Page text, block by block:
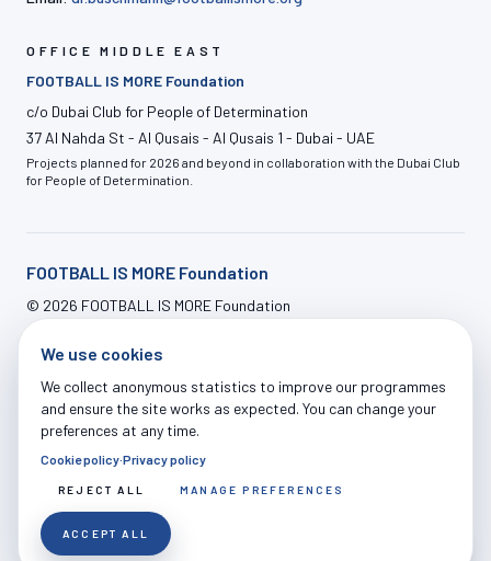
OFFICE MIDDLE EAST
FOOTBALL IS MORE Foundation
c/o Dubai Club for People of Determination
37 Al Nahda St - Al Qusais - Al Qusais 1 - Dubai - UAE
Projects planned for 2026 and beyond in collaboration with the Dubai Club
for People of Determination.
FOOTBALL IS MORE Foundation
© 2026 FOOTBALL IS MORE Foundation
Our HouseImpactOFFERS
Legal Notice|Privacy Policy|Cookie Policy
We use cookies
We collect anonymous statistics to improve our programmes
and ensure the site works as expected. You can change your
preferences at any time.
Cookie policy·Privacy policy
REJECT ALL MANAGE PREFERENCES
ACCEPT ALL